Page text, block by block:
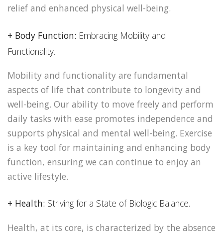
relief and enhanced physical well-being.
+ Body Function: Embracing Mobility and
Functionality.
Mobility and functionality are fundamental
aspects of life that contribute to longevity and
well-being. Our ability to move freely and perform
daily tasks with ease promotes independence and
supports physical and mental well-being. Exercise
is a key tool for maintaining and enhancing body
function, ensuring we can continue to enjoy an
active lifestyle.
+ Health: Striving for a State of Biologic Balance.
Health, at its core, is characterized by the absence